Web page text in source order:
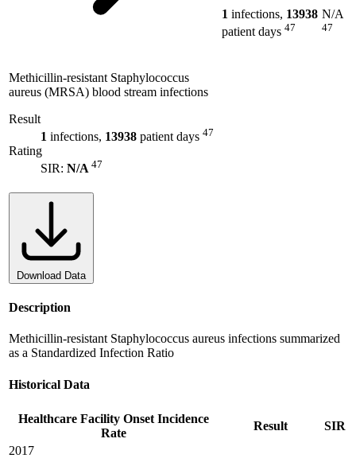
Methicillin-resistant Staphylococcus
aureus (MRSA) blood stream infections
Result
1 infections, 13938 patient days 47
Rating
SIR: N/A 47
1 infections, 13938
patient days 47
N/A
47
Download Data
Description
Methicillin-resistant Staphylococcus aureus infections summarized
as a Standardized Infection Ratio
Historical Data
Healthcare Facility Onset Incidence
Rate
Result
SIR
2017